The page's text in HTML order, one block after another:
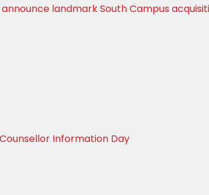
landmark South Campus
Information Day